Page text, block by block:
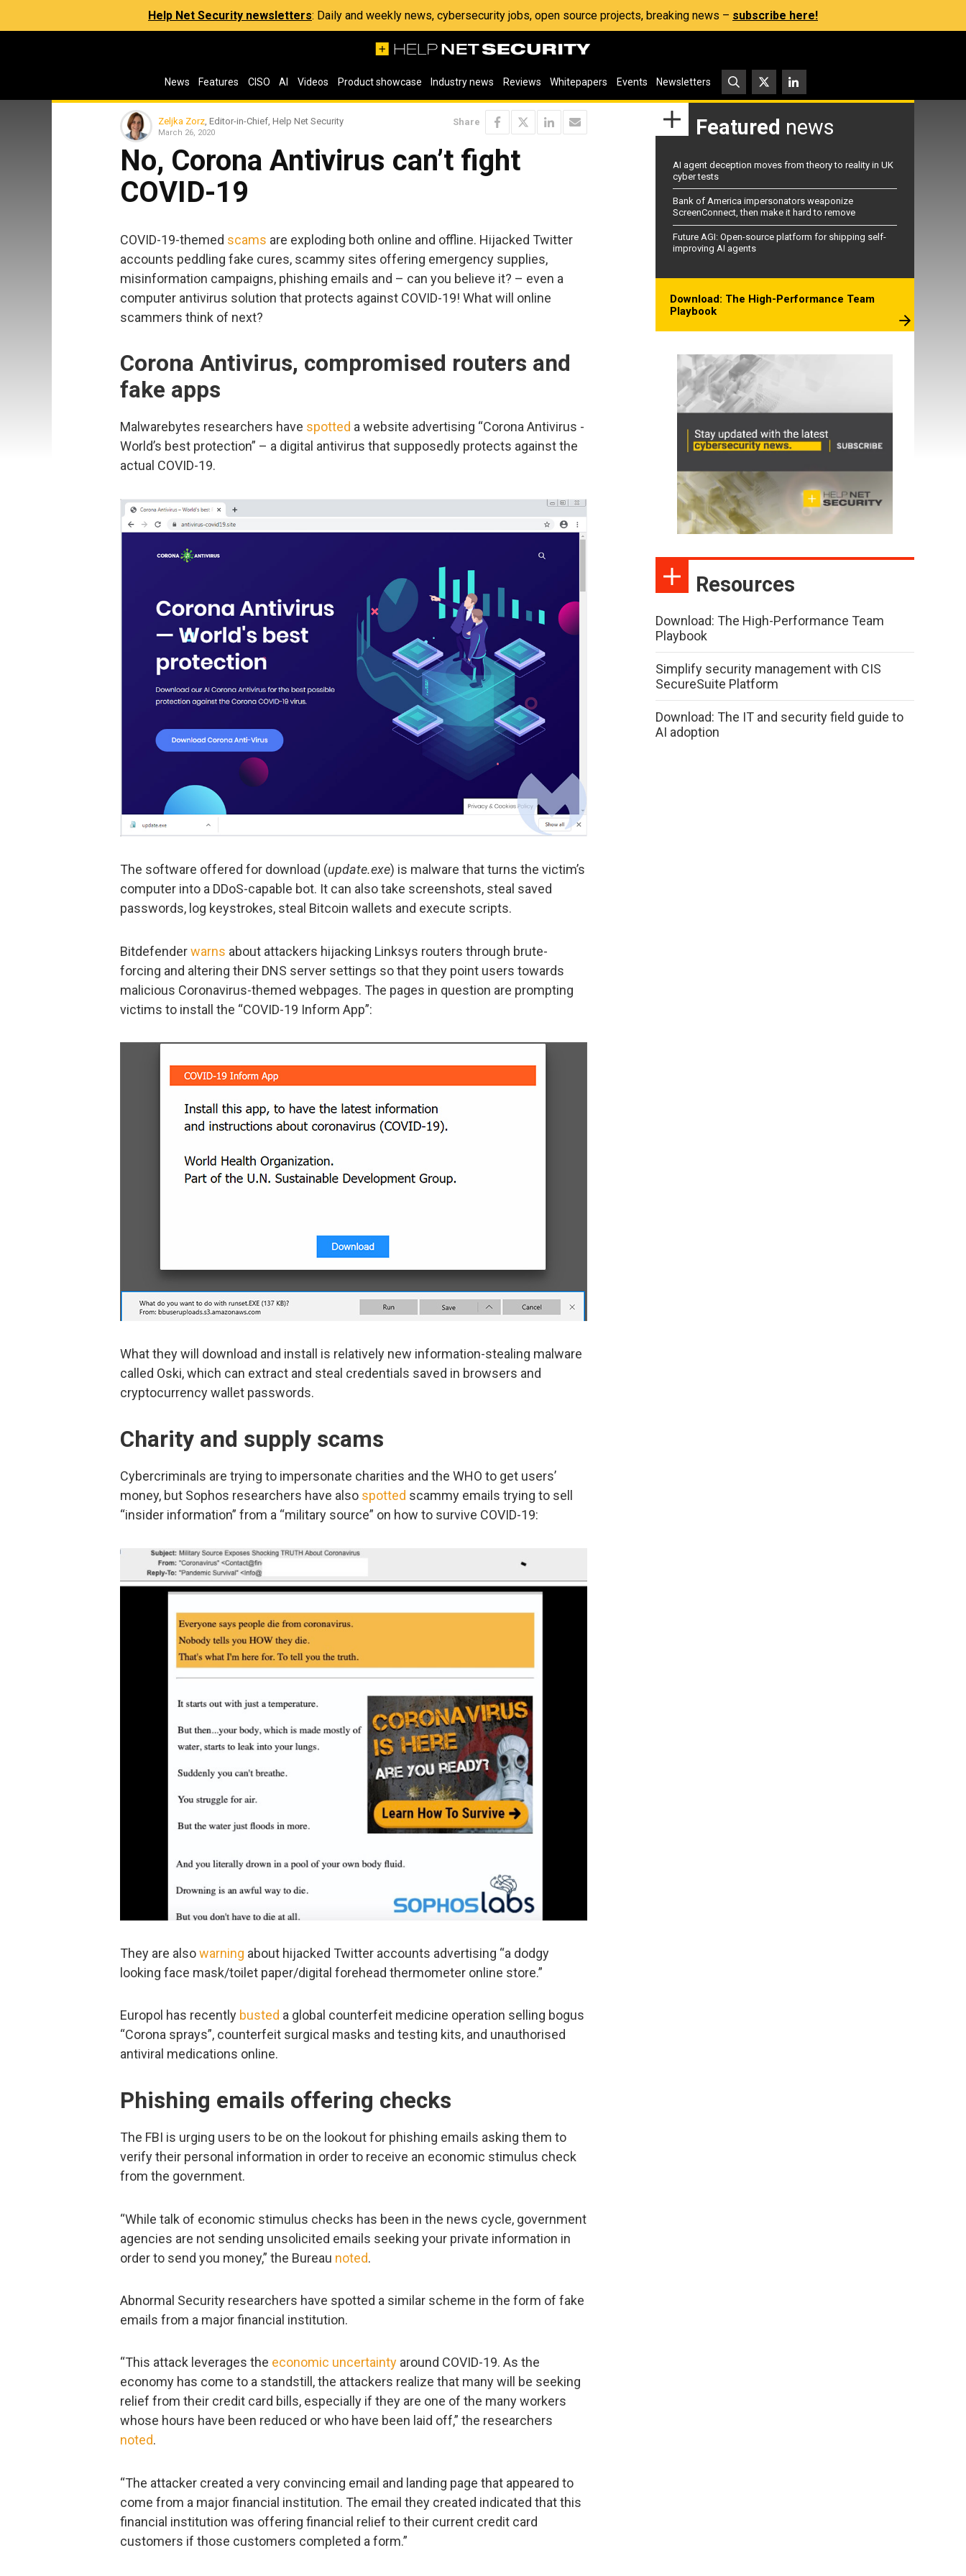
Help Net Security newsletters: Daily and weekly news, cybersecurity jobs, open source projects, breaking news – subscribe here!
News Features CISO AI Videos Product showcase Industry news Reviews Whitepapers Events Newsletters
Zeljka Zorz , Editor-in-Chief, Help Net Security
March 26, 2020
Share
No, Corona Antivirus can’t fight
COVID-19
COVID-19-themed scams are exploding both online and offline. Hijacked Twitter
accounts peddling fake cures, scammy sites offering emergency supplies,
misinformation campaigns, phishing emails and – can you believe it? – even a
computer antivirus solution that protects against COVID-19! What will online
scammers think of next?
Corona Antivirus, compromised routers and
fake apps
Malwarebytes researchers have spotted a website advertising “Corona Antivirus -
World’s best protection” – a digital antivirus that supposedly protects against the
actual COVID-19.
The software offered for download (update.exe) is malware that turns the victim’s
computer into a DDoS-capable bot. It can also take screenshots, steal saved
passwords, log keystrokes, steal Bitcoin wallets and execute scripts.
Bitdefenderwarns about attackers hijacking Linksys routers through brute-
forcing and altering their DNS server settings so that they point users towards
malicious Coronavirus-themed webpages. The pages in question are prompting
victims to install the “COVID-19 Inform App”:
What they will download and install is relatively new information-stealing malware
called Oski, which can extract and steal credentials saved in browsers and
cryptocurrency wallet passwords.
Charity and supply scams
Cybercriminals are trying to impersonate charities and the WHO to get users’
money, but Sophos researchers have also spotted scammy emails trying to sell
“insider information” from a “military source” on how to survive COVID-19:
They are alsowarning about hijacked Twitter accounts advertising “a dodgy
looking face mask/toilet paper/digital forehead thermometer online store.”
Europol has recently busted a global counterfeit medicine operation selling bogus
“Corona sprays”, counterfeit surgical masks and testing kits, and unauthorised
antiviral medications online.
Phishing emails offering checks
The FBI is urging users to be on the lookout for phishing emails asking them to
verify their personal information in order to receive an economic stimulus check
from the government.
“While talk of economic stimulus checks has been in the news cycle, government
agencies are not sending unsolicited emails seeking your private information in
order to send you money,” the Bureau noted.
Abnormal Security researchers have spotted a similar scheme in the form of fake
emails from a major financial institution.
“This attack leverages the economic uncertainty around COVID-19. As the
economy has come to a standstill, the attackers realize that many will be seeking
relief from their credit card bills, especially if they are one of the many workers
whose hours have been reduced or who have been laid off,” the researchers
noted.
“The attacker created a very convincing email and landing page that appeared to
come from a major financial institution. The email they created indicated that this
financial institution was offering financial relief to their current credit card
customers if those customers completed a form.”
Featured news
AI agent deception moves from theory to reality in UK
cyber tests
Bank of America impersonators weaponize
ScreenConnect, then make it hard to remove
Future AGI: Open-source platform for shipping self-
improving AI agents
Download: The High-Performance Team
Playbook
Resources
Download: The High-Performance Team
Playbook
Simplify security management with CIS
SecureSuite Platform
Download: The IT and security field guide to
AI adoption